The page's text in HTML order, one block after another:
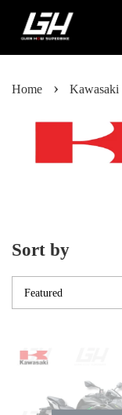
Home › Kawasaki
Sort by